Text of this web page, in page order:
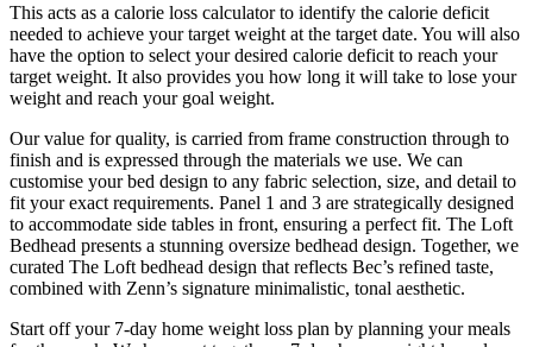
This acts as a calorie loss calculator to identify the calorie deficit
needed to achieve your target weight at the target date. You will also
have the option to select your desired calorie deficit to reach your
target weight. It also provides you how long it will take to lose your
weight and reach your goal weight.
Our value for quality, is carried from frame construction through to
finish and is expressed through the materials we use. We can
customise your bed design to any fabric selection, size, and detail to
fit your exact requirements. Panel 1 and 3 are strategically designed
to accommodate side tables in front, ensuring a perfect fit. The Loft
Bedhead presents a stunning oversize bedhead design. Together, we
curated The Loft bedhead design that reflects Bec’s refined taste,
combined with Zenn’s signature minimalistic, tonal aesthetic.
Start off your 7-day home weight loss plan by planning your meals